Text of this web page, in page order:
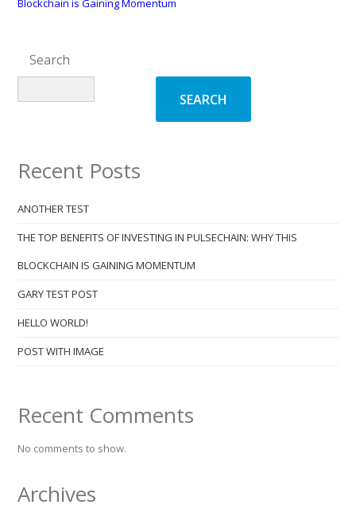
navigation
Blockchain is Gaining Momentum
Search
SEARCH
Recent Posts
ANOTHER TEST
THE TOP BENEFITS OF INVESTING IN PULSECHAIN: WHY THIS
BLOCKCHAIN IS GAINING MOMENTUM
GARY TEST POST
HELLO WORLD!
POST WITH IMAGE
Recent Comments
No comments to show.
Archives